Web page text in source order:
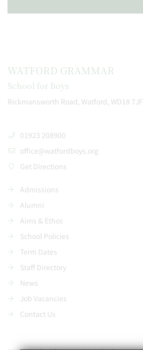
WATFORD GRAMMAR
School for Boys
Rickmansworth Road, Watford, WD18 7JF
01923 208900
office@watfordboys.org
Get Directions
Admissions
Alumni
Aims & Ethos
School Policies
Term Dates
Staff Directory
News
Job Vacancies
Contact Us